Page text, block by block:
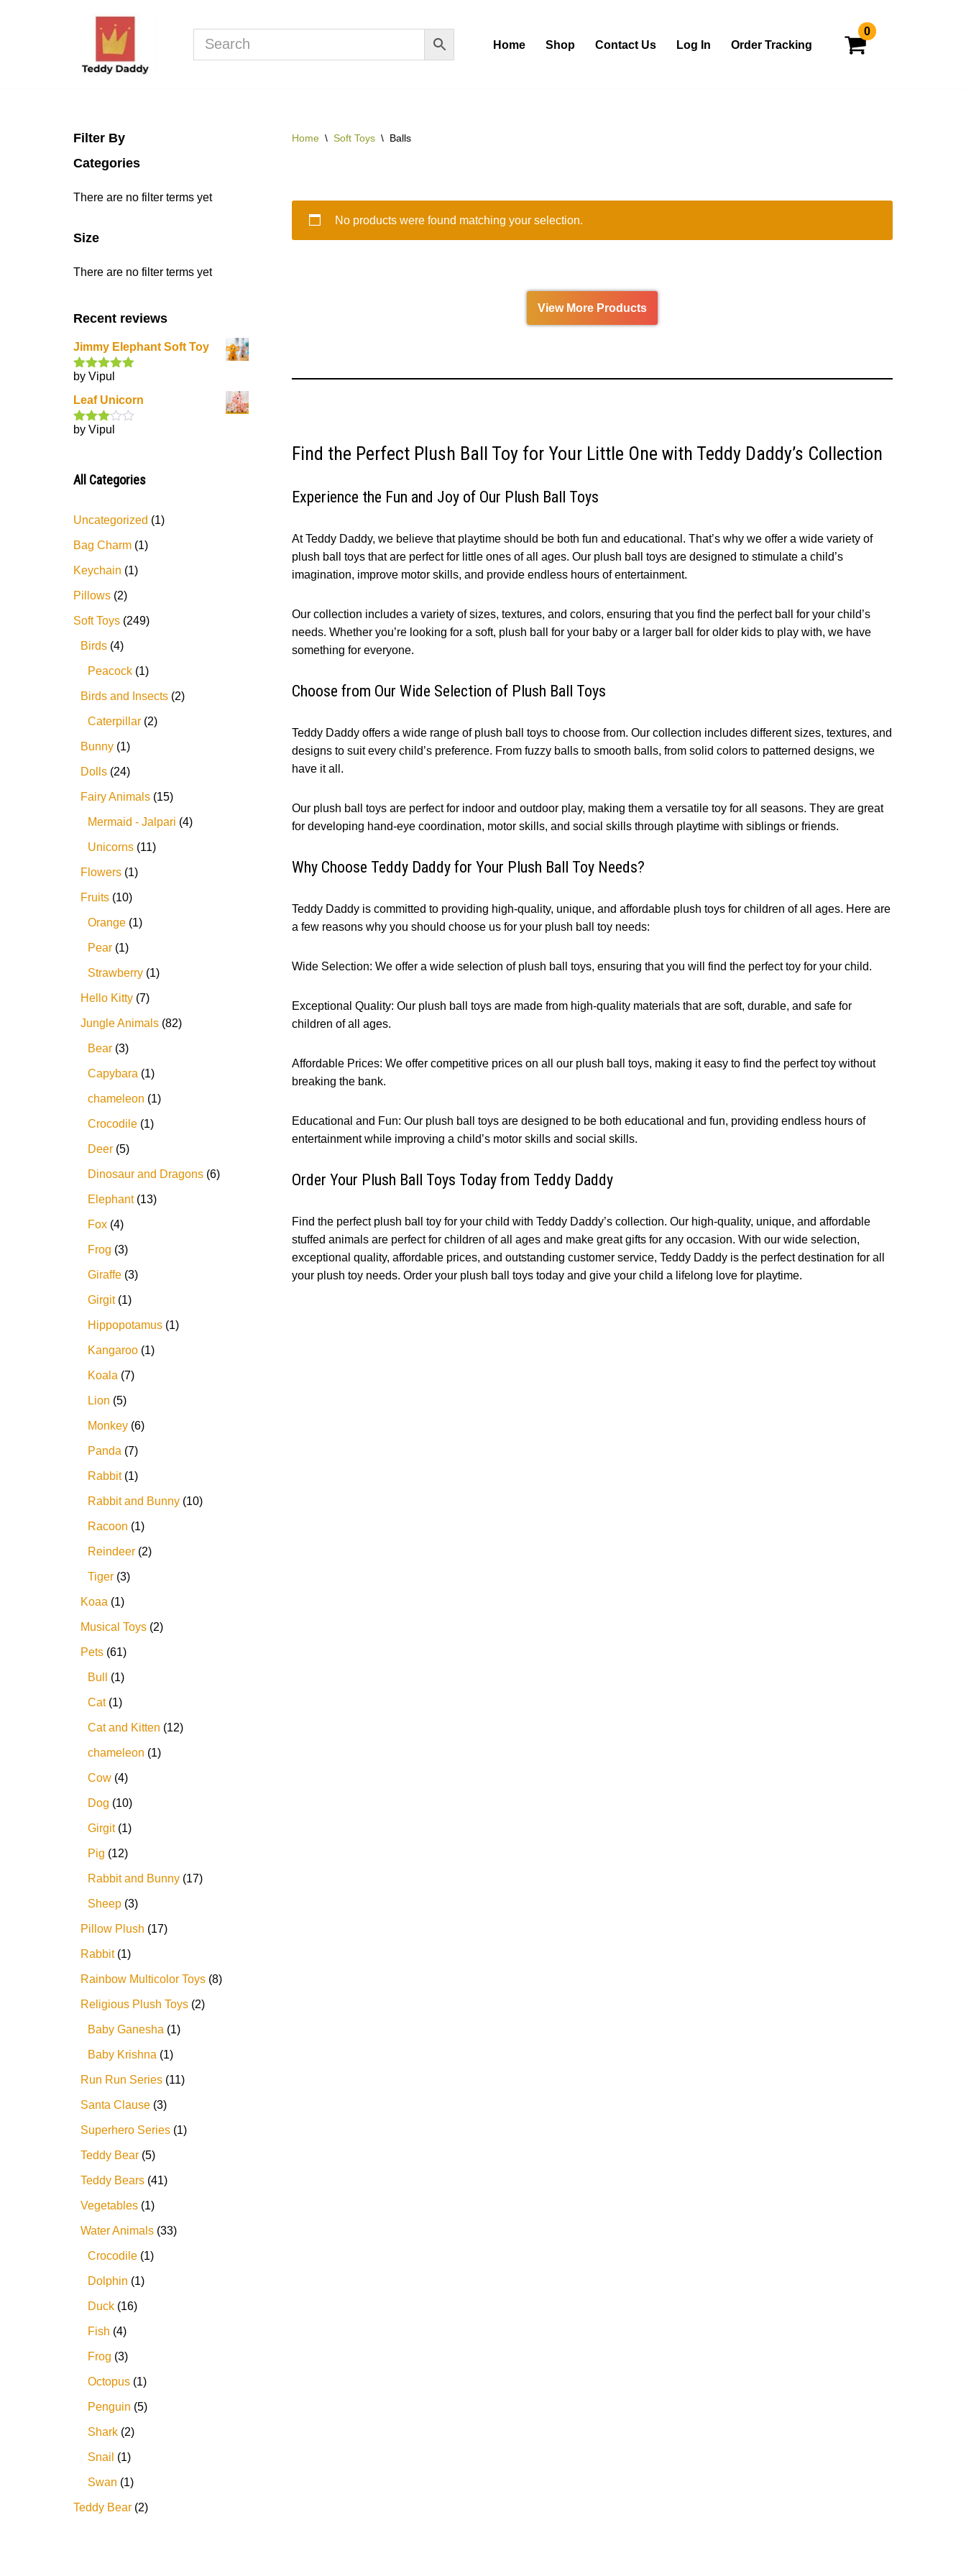
Home Shop Contact Us Log In Order Tracking
0
Filter By
Categories
There are no filter terms yet
Size
There are no filter terms yet
Recent reviews
Jimmy Elephant Soft Toy
Rated5out
by Vipul
Leaf Unicorn
Rated
by Vipul
All Categories
Uncategorized 1
Bag Charm 1
Keychain 1
Pillows 2
Soft Toys 249
Birds 4
Peacock 1
Birds and Insects 2
Caterpillar 2
Bunny 1
Dolls 24
Fairy Animals 15
Mermaid - Jalpari 4
Unicorns 11
Flowers 1
Fruits 10
Orange 1
Pear 1
Strawberry 1
Hello Kitty 7
Jungle Animals 82
Bear 3
Capybara 1
chameleon 1
Crocodile 1
Deer 5
Dinosaur and Dragons 6
Elephant 13
Fox 4
Frog 3
Giraffe 3
Girgit 1
Hippopotamus 1
Kangaroo 1
Koala 7
Lion 5
Monkey 6
Panda 7
Rabbit 1
Rabbit and Bunny 10
Racoon 1
Reindeer 2
Tiger 3
Koaa 1
Musical Toys 2
Pets 61
Bull 1
Cat 1
Cat and Kitten 12
chameleon 1
Cow 4
Dog 10
Girgit 1
Pig 12
Rabbit and Bunny 17
Sheep 3
Pillow Plush 17
Rabbit 1
Rainbow Multicolor Toys 8
Religious Plush Toys 2
Baby Ganesha 1
Baby Krishna 1
Run Run Series 11
Santa Clause 3
Superhero Series 1
Teddy Bear 5
Teddy Bears 41
Vegetables 1
Water Animals 33
Crocodile 1
Dolphin 1
Duck 16
Fish 4
Frog 3
Octopus 1
Penguin 5
Shark 2
Snail 1
Swan 1
Teddy Bear 2
Home \ Soft Toys \ Balls
No products were found matching your selection.
View More Products
Find the Perfect Plush Ball Toy for Your Little One with Teddy Daddy’s Collection
Experience the Fun and Joy of Our Plush Ball Toys
At Teddy Daddy, we believe that playtime should be both fun and educational. That’s why we offer a wide variety of
plush ball toys that are perfect for little ones of all ages. Our plush ball toys are designed to stimulate a child’s
imagination, improve motor skills, and provide endless hours of entertainment.
Our collection includes a variety of sizes, textures, and colors, ensuring that you find the perfect ball for your child’s
needs. Whether you’re looking for a soft, plush ball for your baby or a larger ball for older kids to play with, we have
something for everyone.
Choose from Our Wide Selection of Plush Ball Toys
Teddy Daddy offers a wide range of plush ball toys to choose from. Our collection includes different sizes, textures, and
designs to suit every child’s preference. From fuzzy balls to smooth balls, from solid colors to patterned designs, we
have it all.
Our plush ball toys are perfect for indoor and outdoor play, making them a versatile toy for all seasons. They are great
for developing hand-eye coordination, motor skills, and social skills through playtime with siblings or friends.
Why Choose Teddy Daddy for Your Plush Ball Toy Needs?
Teddy Daddy is committed to providing high-quality, unique, and affordable plush toys for children of all ages. Here are
a few reasons why you should choose us for your plush ball toy needs:
Wide Selection: We offer a wide selection of plush ball toys, ensuring that you will find the perfect toy for your child.
Exceptional Quality: Our plush ball toys are made from high-quality materials that are soft, durable, and safe for
children of all ages.
Affordable Prices: We offer competitive prices on all our plush ball toys, making it easy to find the perfect toy without
breaking the bank.
Educational and Fun: Our plush ball toys are designed to be both educational and fun, providing endless hours of
entertainment while improving a child’s motor skills and social skills.
Order Your Plush Ball Toys Today from Teddy Daddy
Find the perfect plush ball toy for your child with Teddy Daddy’s collection. Our high-quality, unique, and affordable
stuffed animals are perfect for children of all ages and make great gifts for any occasion. With our wide selection,
exceptional quality, affordable prices, and outstanding customer service, Teddy Daddy is the perfect destination for all
your plush toy needs. Order your plush ball toys today and give your child a lifelong love for playtime.